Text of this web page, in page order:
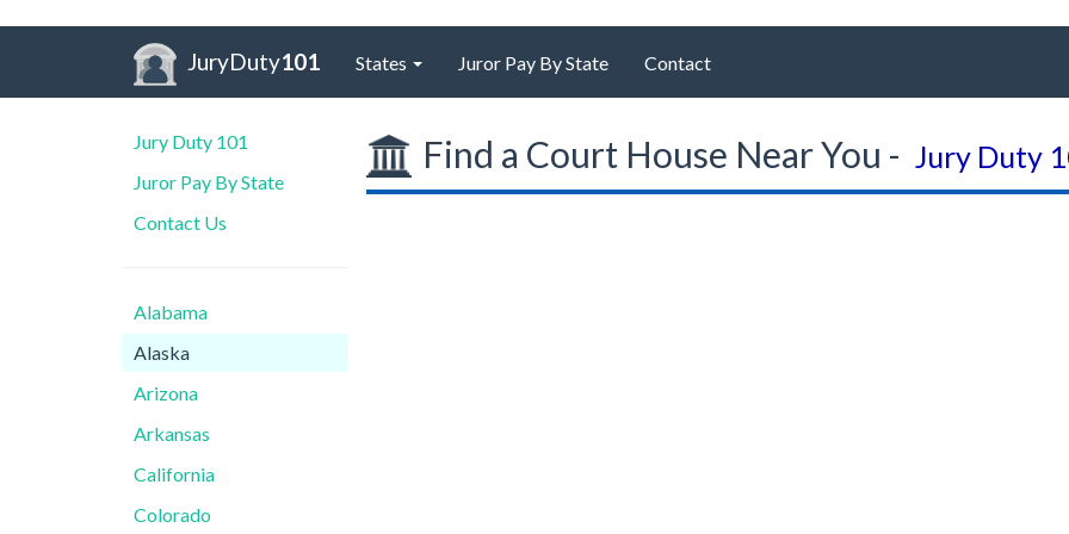
JuryDuty101 States Juror Pay By State Contact
Jury Duty 101
Juror Pay By State
Contact Us
Alabama
Alaska
Arizona
Arkansas
California
Colorado
Find a Court House Near You - Jury Duty